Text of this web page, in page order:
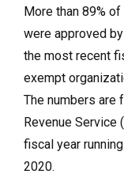
More than 89%
were approved
the most recent
exempt
The numbers are
Revenue Service
fiscal year
2020.